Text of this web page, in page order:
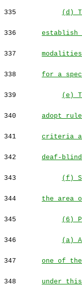
335 (d)
336 establish
337
338 for a
339 (e)
340 adopt
341 criteria
342 deaf-blind
343 (f)
344 the area
345 (6)
346 (a)
347 one of
348 under